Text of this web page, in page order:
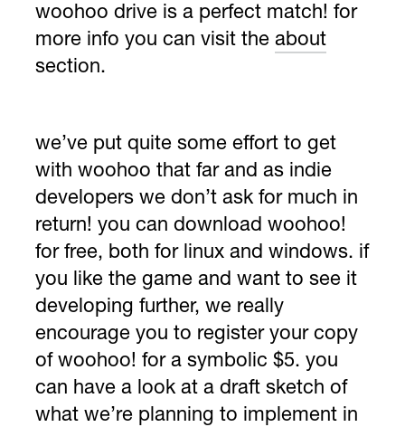
woohoo drive is a perfect match! for
more info you can visit the about
section.
we’ve put quite some effort to get
with woohoo that far and as indie
developers we don’t ask for much in
return! you can download woohoo!
for free, both for linux and windows. if
you like the game and want to see it
developing further, we really
encourage you to register your copy
of woohoo! for a symbolic $5. you
can have a look at a draft sketch of
what we’re planning to implement in